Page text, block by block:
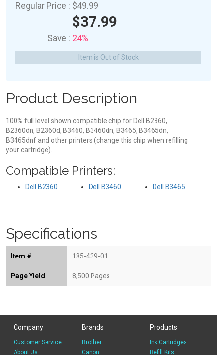
Regular Price : $49.99
$37.99
Save : 24%
Item is Out of Stock
Product Description
100% full level shown compatible chip for Dell B2360,
B2360dn, B2360d, B3460, B3460dn, B3465, B3465dn,
B3465dnf and other printers (change this chip when refilling
your cartridge).
Compatible Printers:
Dell B2360 Dell B3460 Dell B3465
Specifications
Item # 185-439-01
Page Yield 8,500 Pages
Company
Customer Service
About Us
Brands
Brother
Canon
Products
Ink Cartridges
Refill Kits